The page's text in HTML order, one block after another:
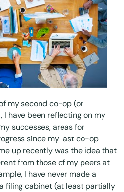
my second co-op (or
I have been reflecting on my
successes, areas for
since my last co-op
up recently was the idea that
from those of my peers at
I have never made a
filing cabinet (at least partially